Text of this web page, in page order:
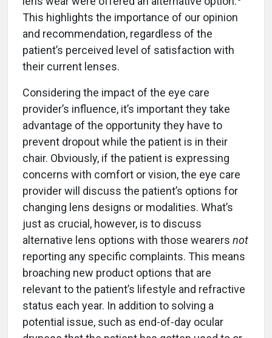
This highlights the importance of our opinion
and recommendation, regardless of the
patient’s perceived level of satisfaction with
their current lenses.
Considering the impact of the eye care
provider’s influence, it’s important they take
advantage of the opportunity they have to
prevent dropout while the patient is in their
chair. Obviously, if the patient is expressing
concerns with comfort or vision, the eye care
provider will discuss the patient’s options for
changing lens designs or modalities. What’s
just as crucial, however, is to discuss
alternative lens options with those wearers not
reporting any specific complaints. This means
broaching new product options that are
relevant to the patient’s lifestyle and refractive
status each year. In addition to solving a
potential issue, such as end-of-day ocular